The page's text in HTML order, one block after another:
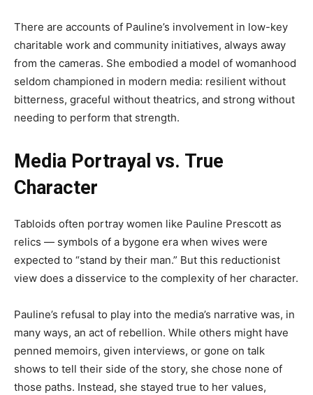
There are accounts of Pauline’s involvement in low-key
charitable work and community initiatives, always away
from the cameras. She embodied a model of womanhood
seldom championed in modern media: resilient without
bitterness, graceful without theatrics, and strong without
needing to perform that strength.
Media Portrayal vs. True
Character
Tabloids often portray women like Pauline Prescott as
relics — symbols of a bygone era when wives were
expected to “stand by their man.” But this reductionist
view does a disservice to the complexity of her character.
Pauline’s refusal to play into the media’s narrative was, in
many ways, an act of rebellion. While others might have
penned memoirs, given interviews, or gone on talk
shows to tell their side of the story, she chose none of
those paths. Instead, she stayed true to her values,